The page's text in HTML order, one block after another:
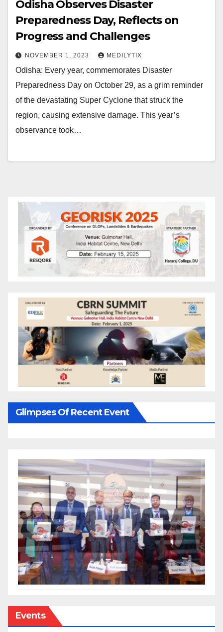
Odisha Observes Disaster
Preparedness Day, Reflects on
Progress and Challenges
NOVEMBER 1, 2023 MEDILYTIX
Odisha: Every year, commemorates Disaster
Preparedness Day on October 29, as a grim reminder
of the devastating Super Cyclone that struck the
region, causing extensive damage. This year’s
observance took…
Glimpses Of Recent Event
Events